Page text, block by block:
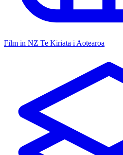
Film in NZ Te Kiriata i Aotearoa